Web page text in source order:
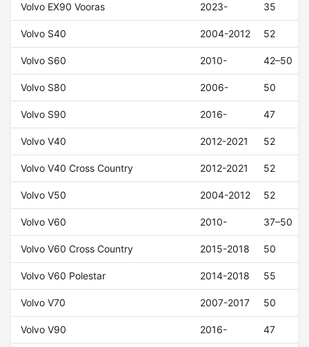
Volvo EX90 Vooras 2023- 35
Volvo S40 2004-2012 52
Volvo S60 2010- 42–50
Volvo S80 2006- 50
Volvo S90 2016- 47
Volvo V40 2012-2021 52
Volvo V40 Cross Country 2012-2021 52
Volvo V50 2004-2012 52
Volvo V60 2010- 37–50
Volvo V60 Cross Country 2015-2018 50
Volvo V60 Polestar 2014-2018 55
Volvo V70 2007-2017 50
Volvo V90 2016- 47